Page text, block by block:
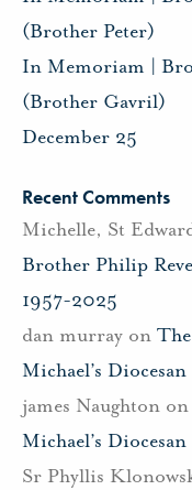
(Brother Peter)
In Memoriam |
(Brother Gavril)
December 25
Recent Comments
Michelle, St
Brother Philip
1957-2025
dan murray on
Michael’s
james Naughton on
Michael’s
Sr Phyllis